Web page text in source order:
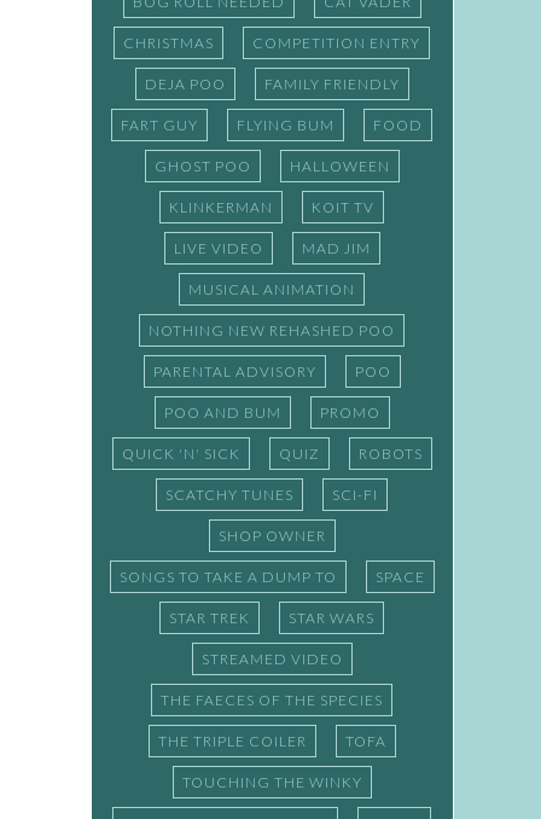
CHRISTMAS COMPETITION ENTRY
DEJA POO FAMILY FRIENDLY
FART GUY FLYING BUM FOOD
GHOST POO HALLOWEEN
KLINKERMAN KOIT TV
LIVE VIDEO MAD JIM
MUSICAL ANIMATION
NOTHING NEW REHASHED POO
PARENTAL ADVISORY POO
POO AND BUM PROMO
QUICK 'N' SICK QUIZ ROBOTS
SCATCHY TUNES SCI-FI
SHOP OWNER
SONGS TO TAKE A DUMP TO SPACE
STAR TREK STAR WARS
STREAMED VIDEO
THE FAECES OF THE SPECIES
THE TRIPLE COILER TOFA
TOUCHING THE WINKY